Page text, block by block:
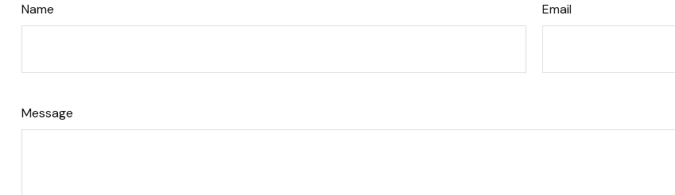
Name Email
Message